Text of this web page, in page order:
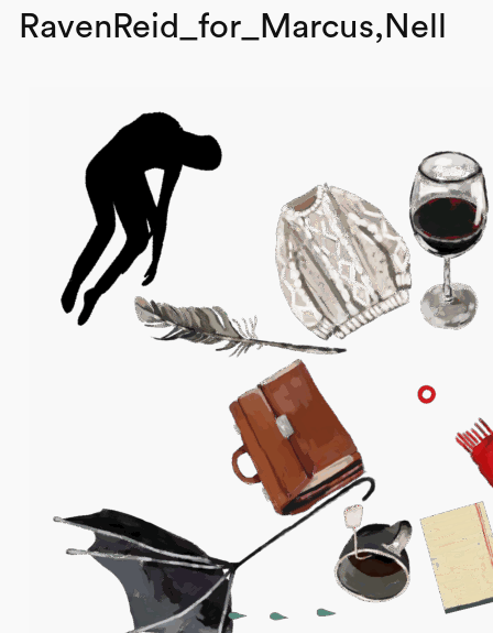
RavenReid_for_Marcus,Nell